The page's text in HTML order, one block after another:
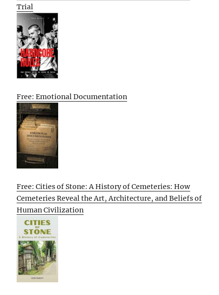
Trial
Free: Emotional Documentation
Free: Cities of Stone: A History of Cemeteries: How
Cemeteries Reveal the Art, Architecture, and Beliefs of
Human Civilization